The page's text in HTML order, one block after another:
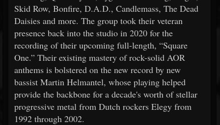
Skid Row, Bonfire, D.A.D., Candlemass, The Dead
Daisies and more. The group took their veteran
presence back into the studio in 2020 for the
recording of their upcoming full-length, “Square
One.” Their existing mastery of rock-solid AOR
anthems is bolstered on the new record by new
bassist Martin Helmantel, whose playing helped
provide the backbone for a decade's worth of stellar
progressive metal from Dutch rockers Elegy from
1992 through 2002.